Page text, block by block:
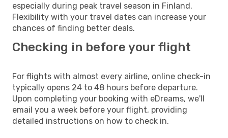
especially during peak travel season in Finland.
Flexibility with your travel dates can increase your
chances of finding better deals.
Checking in before your flight
For flights with almost every airline, online check-in
typically opens 24 to 48 hours before departure.
Upon completing your booking with eDreams, we'll
email you a week before your flight, providing
detailed instructions on how to check in.